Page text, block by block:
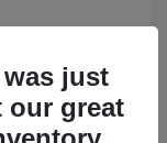
just
our great